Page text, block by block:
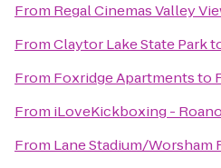
From Regal Cinemas Valley
FromClaytor Lake State Park
From Foxridge Apartmentsto
From iLoveKickboxing -
From Lane Stadium/Worsham